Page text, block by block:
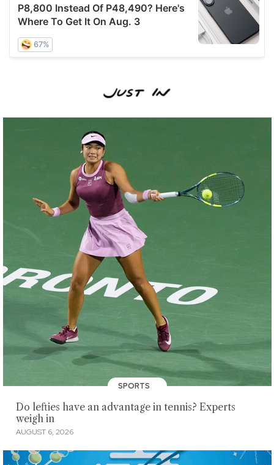
SPORTS
Do lefties have an advantage in tennis? Experts
weigh in
AUGUST 6, 2026